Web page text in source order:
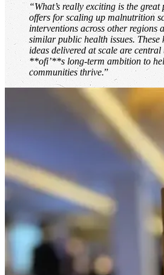
“What’s really exciting is the
offers for scaling up malnutrition
interventions across other regions
similar public health issues. These
ideas delivered at scale are
**ofi’**s long-term ambition to
communities thrive.”